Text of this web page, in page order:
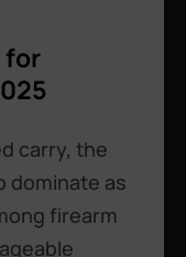
for
carry, the
dominate as
firearm